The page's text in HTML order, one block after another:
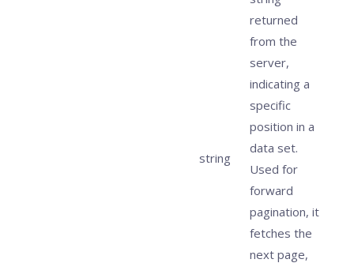
string
returned
from the
server,
indicating a
specific
position in a
data set.
Used for
forward
pagination, it
fetches the
next page,